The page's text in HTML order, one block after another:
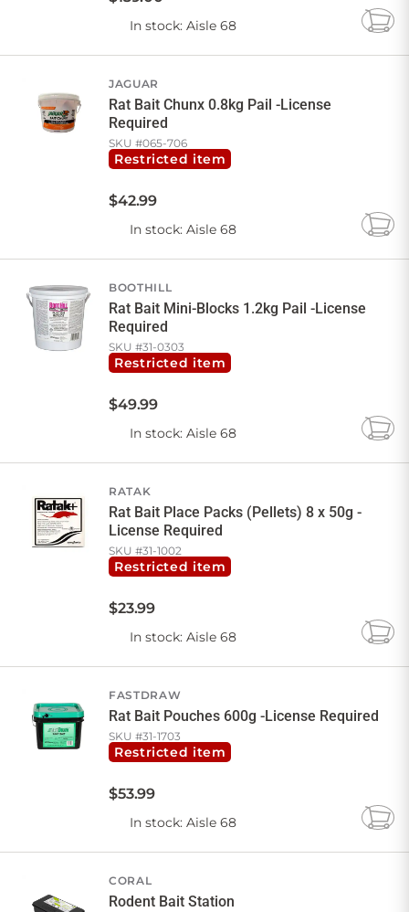
In stock: Aisle 68
Add
JAGUAR
Rat Bait Chunx 0.8kg Pail -License
Required
SKU #065-706
Restricted item
$42.99
In stock: Aisle 68
Add
BOOTHILL
Rat Bait Mini-Blocks 1.2kg Pail -License
Required
SKU #31-0303
Restricted item
$49.99
In stock: Aisle 68
Add
RATAK
Rat Bait Place Packs (Pellets) 8 x 50g -
License Required
SKU #31-1002
Restricted item
$23.99
In stock: Aisle 68
Add
FASTDRAW
Rat Bait Pouches 600g -License Required
SKU #31-1703
Restricted item
$53.99
In stock: Aisle 68
Add
CORAL
Rodent Bait Station